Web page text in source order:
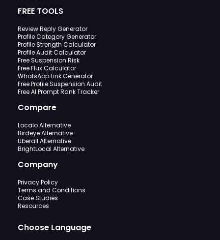
FREE TOOLS
Review Reply Generator
Profile Category Generator
Profile Strength Calculator
Profile Audit Calculator
Free Suspension Risk
Free Flux Calculator
WhatsApp Link Generator
Free Profile Suspension Audit
Free AI Prompt Rank Tracker
Compare
Localo Alternative
Birdeye Alternative
Uberall Alternative
BrightLocal Alternative
Company
Privacy Policy
Terms and Conditions
Case Studies
Resources
Choose Language